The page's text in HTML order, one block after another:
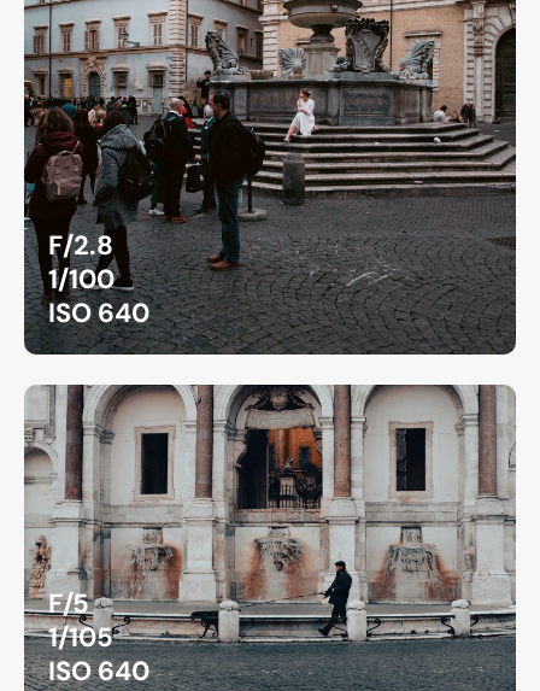
F/2.8
1/100
ISO 640
F/5
1/105
ISO 640